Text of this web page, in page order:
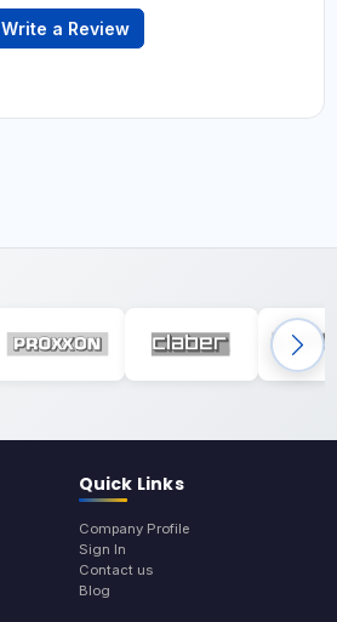
Write a Review
Quick Links
Company Profile
Sign In
Contact us
Blog